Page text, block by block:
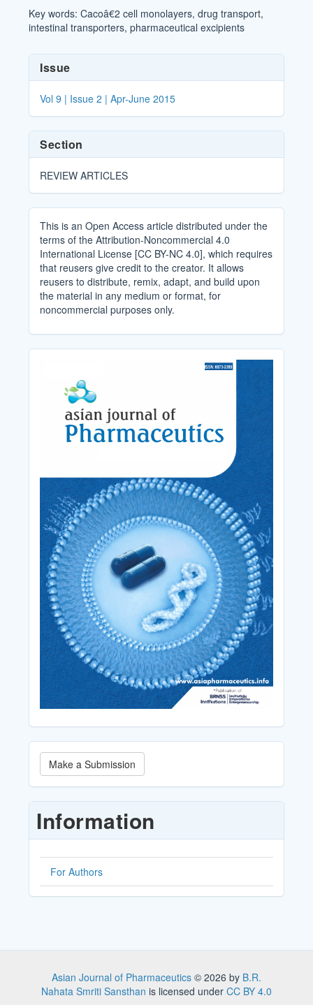
Key words: Cacoâ€2 cell monolayers, drug transport,
intestinal transporters, pharmaceutical excipients
Article
Details
Issue
Vol 9 | Issue 2 | Apr-June 2015
Section
REVIEW ARTICLES
This is an Open Access article distributed under the
terms of the Attribution-Noncommercial 4.0
International License [CC BY-NC 4.0], which requires
that reusers give credit to the creator. It allows
reusers to distribute, remix, adapt, and build upon
the material in any medium or format, for
noncommercial purposes only.
Make
a
Submission
Make a Submission
Information
For Authors
Asian Journal of Pharmaceutics © 2026 by B.R.
Nahata Smriti Sansthan is licensed under CC BY 4.0